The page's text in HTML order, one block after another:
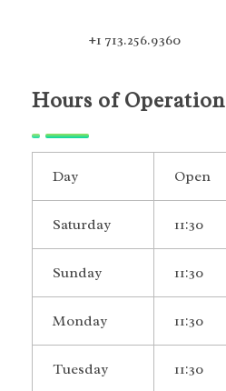
+1 713.256.9360
Hours of Operation
Day Open
Saturday 11:30
Sunday 11:30
Monday 11:30
Tuesday 11:30